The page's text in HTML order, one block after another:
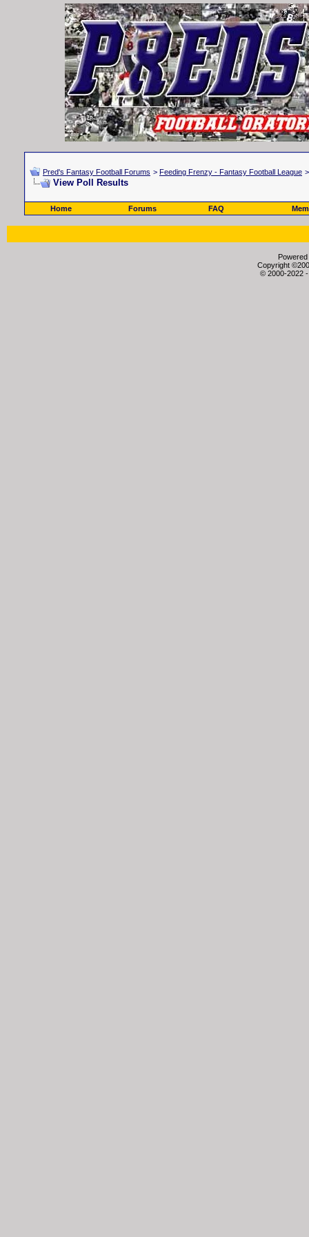
Pred's Fantasy Football Forums > Feeding Frenzy - Fantasy Football League
View Poll Results
Home Forums FAQ
Copyright
© 2000-2022